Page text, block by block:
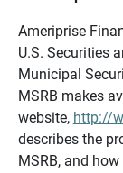
Ameriprise
U.S. Securities
Municipal
MSRB makes
website, http://
describes the
MSRB, and